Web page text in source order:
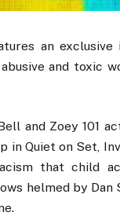
an
and toxic
and Zoey 101
in Quiet on Set,
that child
helmed by